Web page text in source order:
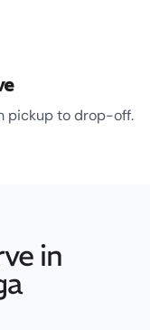
pickup to drop-off.
in